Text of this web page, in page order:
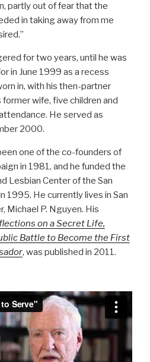
partly out of fear that the
in taking away from me
for two years, until he was
in June 1999 as a recess
in, with his then-partner
wife, five children and
He served as
2000.
one of the co-founders of
in 1981, and he funded the
Lesbian Center of the San
1995. He currently lives in San
Michael P. Nguyen. His
on a Secret Life,
Battle to Become the First
, was published in 2011.